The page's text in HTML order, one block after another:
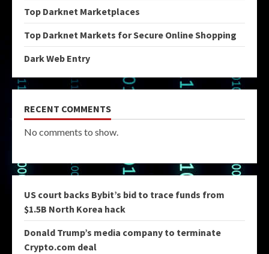
Top Darknet Marketplaces
Top Darknet Markets for Secure Online Shopping
Dark Web Entry
RECENT COMMENTS
No comments to show.
US court backs Bybit’s bid to trace funds from
$1.5B North Korea hack
Donald Trump’s media company to terminate
Crypto.com deal